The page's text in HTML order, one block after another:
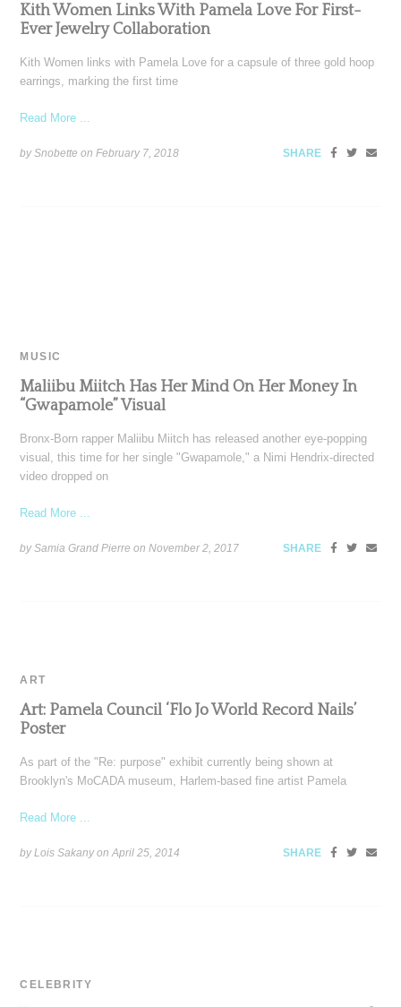
Kith Women Links With Pamela Love For First-
Ever Jewelry Collaboration
Kith Women links with Pamela Love for a capsule of three gold hoop
earrings, marking the first time
Read More ...
by Snobette onFebruary 7, 2018 SHARE
MUSIC
Maliibu Miitch Has Her Mind On Her Money In
“Gwapamole” Visual
Bronx-Born rapper Maliibu Miitch has released another eye-popping
visual, this time for her single "Gwapamole," a Nimi Hendrix-directed
video dropped on
Read More ...
by Samia Grand Pierre onNovember 2, 2017 SHARE
ART
Art: Pamela Council ‘Flo Jo World Record Nails’
Poster
As part of the "Re: purpose" exhibit currently being shown at
Brooklyn's MoCADA museum, Harlem-based fine artist Pamela
Read More ...
by Lois Sakany onApril 25, 2014 SHARE
CELEBRITY